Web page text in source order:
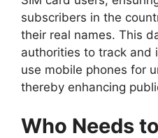
subscribers in the
their real names. This
authorities to track and
use mobile phones for
thereby enhancing
Who Needs